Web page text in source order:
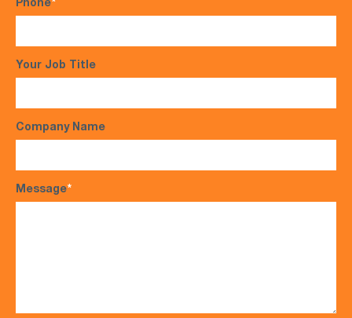
Phone*
Your Job Title
Company Name
Message*